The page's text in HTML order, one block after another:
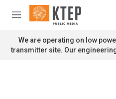
Skip to main content
M
n
u
We are operating on low
transmitter site. Our